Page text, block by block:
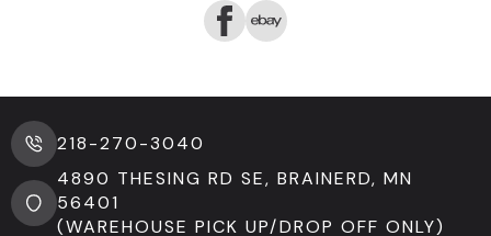
218-270-3040
4890 THESING RD SE, BRAINERD, MN
56401
(WAREHOUSE PICK UP/DROP OFF ONLY)